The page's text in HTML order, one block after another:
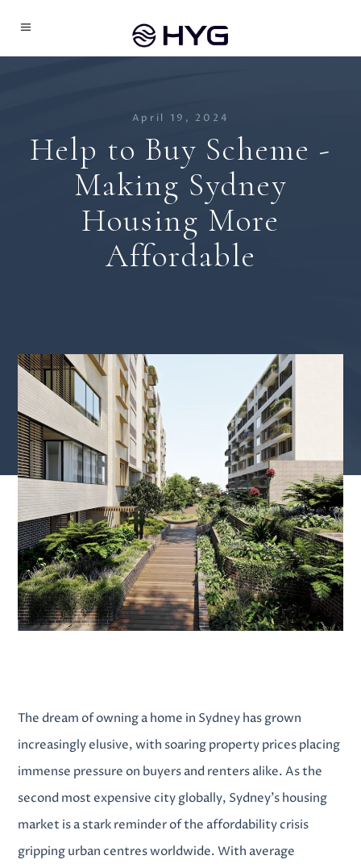
April 19, 2024
Help to Buy Scheme -
Making Sydney
Housing More
Affordable
The dream of owning a home in Sydney has grown
increasingly elusive, with soaring property prices placing
immense pressure on buyers and renters alike. As the
second most expensive city globally, Sydney’s housing
market is a stark reminder of the affordability crisis
gripping urban centres worldwide. With average